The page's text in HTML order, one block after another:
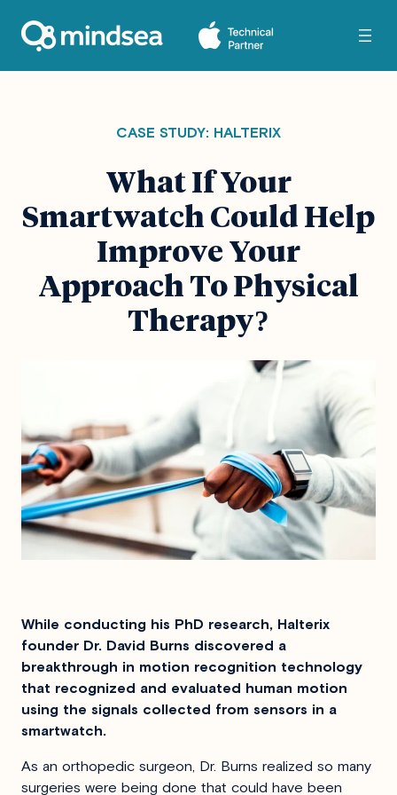
CASE STUDY: HALTERIX
What If Your
Smartwatch Could Help
Improve Your
Approach To Physical
Therapy?
While conducting his PhD research, Halterix
founder Dr. David Burns discovered a
breakthrough in motion recognition technology
that recognized and evaluated human motion
using the signals collected from sensors in a
smartwatch.
As an orthopedic surgeon, Dr. Burns realized so many
surgeries were being done that could have been